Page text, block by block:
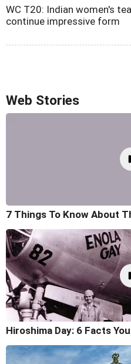
WC T20: Indian women's
continue impressive form
Web Stories
7 Things To Know About
Hiroshima Day: 6 Facts